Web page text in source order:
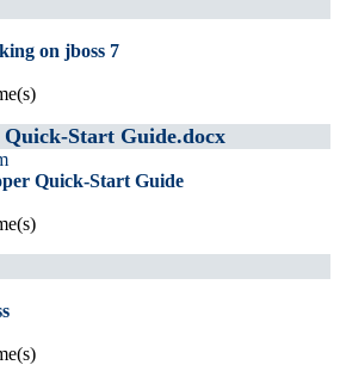
on jboss 7
Start Guide.docx
Quick-Start Guide